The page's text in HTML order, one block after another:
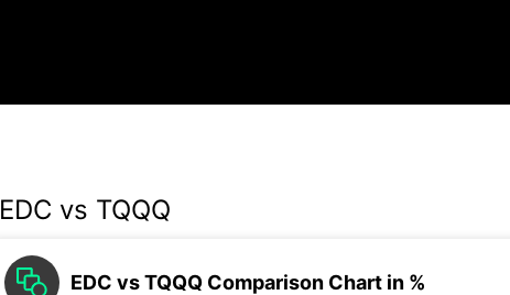
EDC vs TQQQ
EDC vs TQQQ Comparison Chart in %